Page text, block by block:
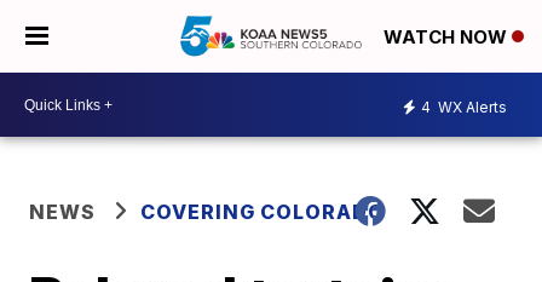
WATCH NOW
4 WX Alerts
NEWS COVERING COLORADO